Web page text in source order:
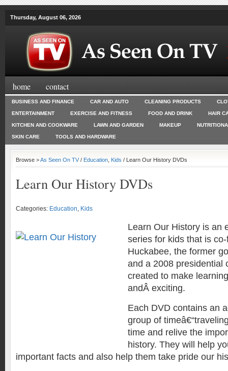
Thursday, August 06, 2026
home contact
BUSINESS AND FINANCE CAR AND AUTO CLEANING PRODUCTS
ENTERTAINMENT EXERCISE AND FITNESS FOOD AND DRINK HAIR
KITCHEN AND COOKWARE LAWN AND GARDEN MAKEUP
SKIN CARE TOOLS AND HARDWARE
Browse >As Seen On TV/ Education Kids / Learn Our History DVDs
Learn Our History DVDs
Categories: Education, Kids
Learn Our History is an
series for kids that is
Huckabee, the former
and a 2008 presidential
created to make
andÂ exciting.
Each DVD contains an
group of
time and relive the
history. They will help
important facts and also help them take pride our